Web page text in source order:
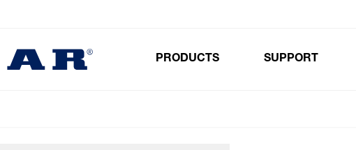
PRODUCTS SUPPORT